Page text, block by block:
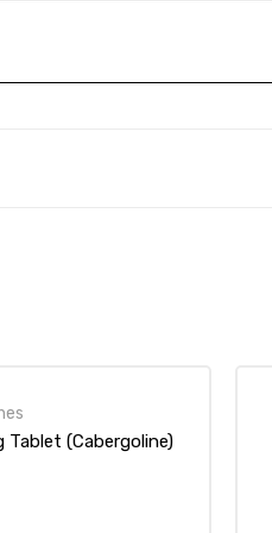
Tablet (Cabergoline)